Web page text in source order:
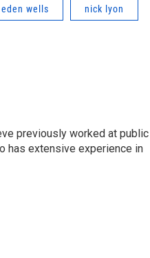
eden wells nick lyon
previously worked at public
has extensive experience in